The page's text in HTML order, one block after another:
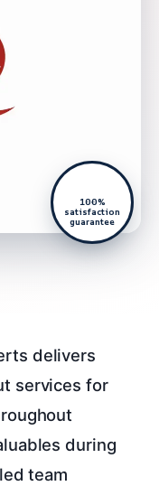
100%
satisfaction
guarantee
delivers
services for
during
team